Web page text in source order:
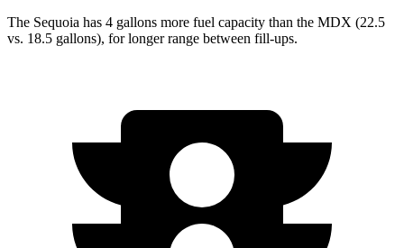
The Sequoia has 4 gallons more fuel capacity than the MDX (22.5
vs. 18.5 gallons), for longer range between fill-ups.